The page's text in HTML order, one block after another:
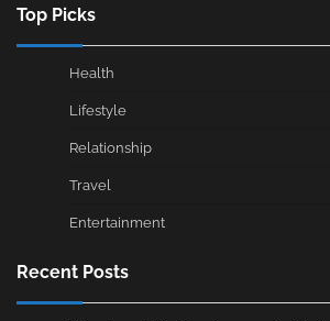
Top Picks
Health
Lifestyle
Relationship
Travel
Entertainment
Recent Posts